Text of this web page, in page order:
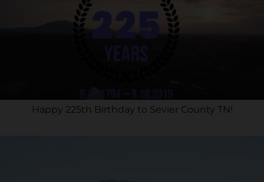
Happy 225th Birthday to Sevier County TN!